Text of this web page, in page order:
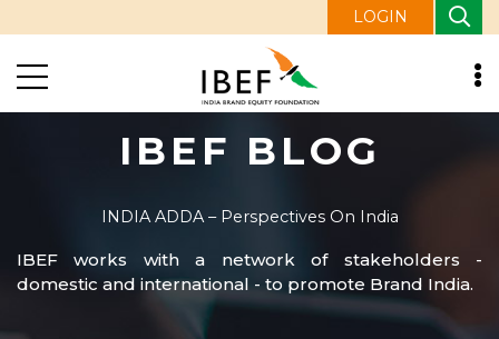
LOGIN
IBEF BLOG
INDIA ADDA – Perspectives On India
IBEF works with a network of stakeholders -
domestic and international - to promote Brand India.